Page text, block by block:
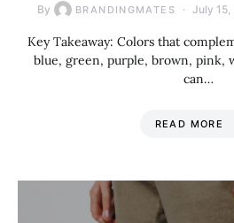
By BRANDINGMATES July 15,
Key Takeaway: Colors that
blue, green, purple, brown, pink,
can…
READ MORE